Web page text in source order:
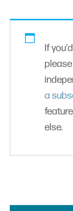
If
please
a
else.